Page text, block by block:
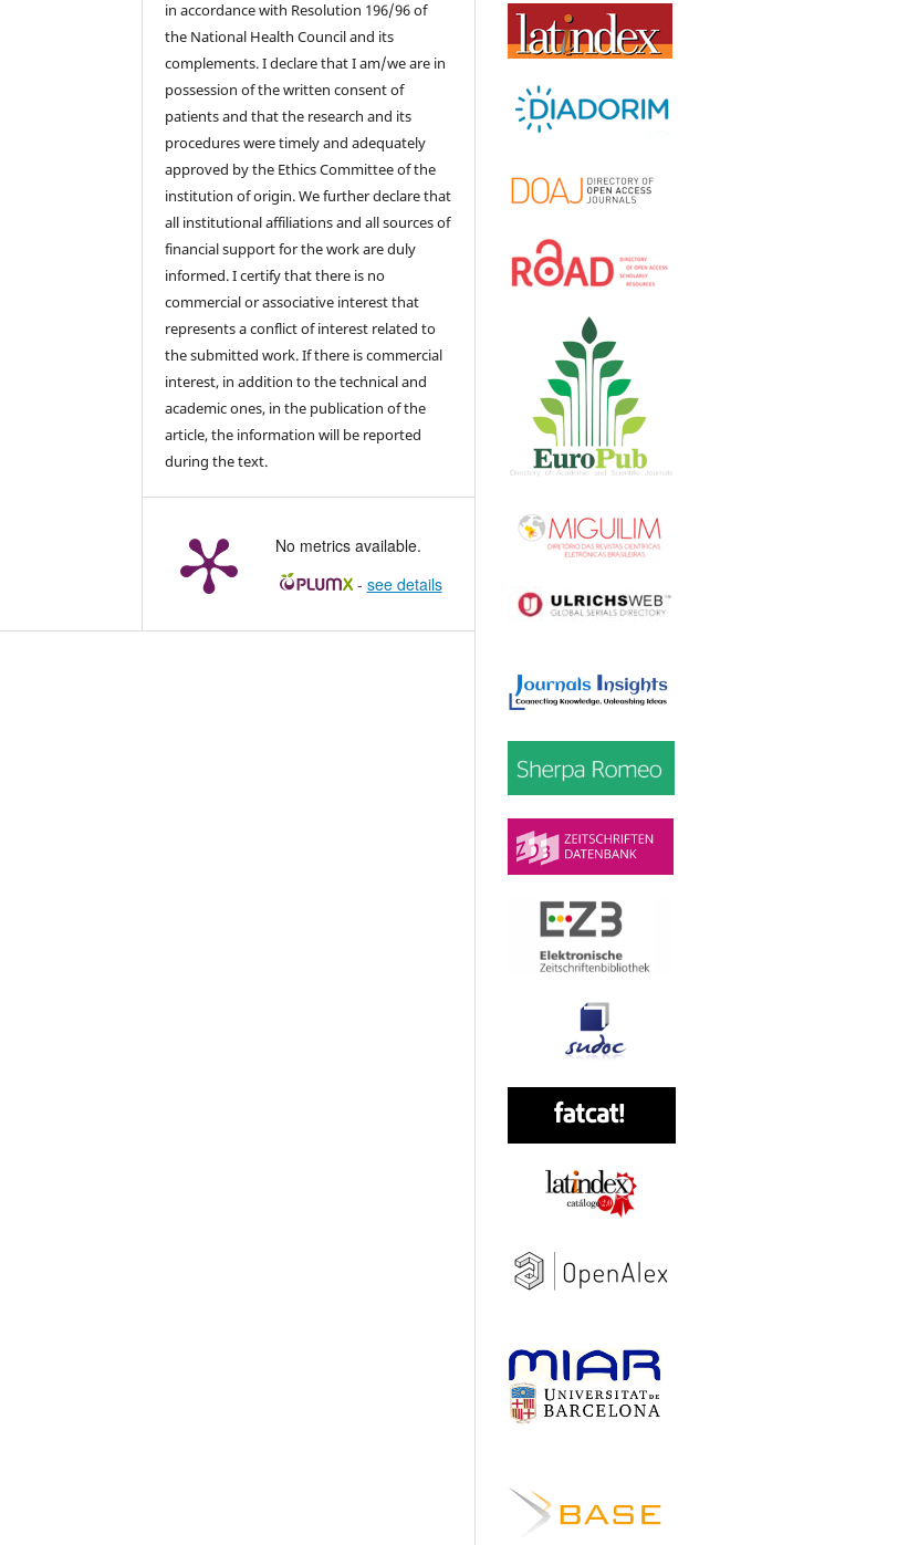
in accordance with Resolution 196/96 of
the National Health Council and its
complements. I declare that I am/we are in
possession of the written consent of
patients and that the research and its
procedures were timely and adequately
approved by the Ethics Committee of the
institution of origin. We further declare that
all institutional affiliations and all sources of
financial support for the work are duly
informed. I certify that there is no
commercial or associative interest that
represents a conflict of interest related to
the submitted work. If there is commercial
interest, in addition to the technical and
academic ones, in the publication of the
article, the information will be reported
during the text.
No metrics available.
- see details